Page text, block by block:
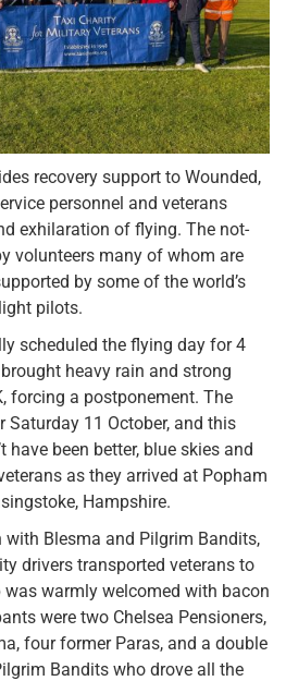
recovery support to Wounded,
personnel and veterans
exhilaration of flying. The not-
volunteers many of whom are
by some of the world’s
pilots.
scheduled the flying day for 4
heavy rain and strong
forcing a postponement. The
Saturday 11 October, and this
have been better, blue skies and
as they arrived at Popham
Hampshire.
Blesma and Pilgrim Bandits,
drivers transported veterans to
was warmly welcomed with bacon
were two Chelsea Pensioners,
four former Paras, and a double
Bandits who drove all the